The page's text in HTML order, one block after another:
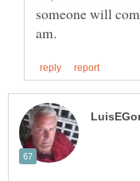
someone will